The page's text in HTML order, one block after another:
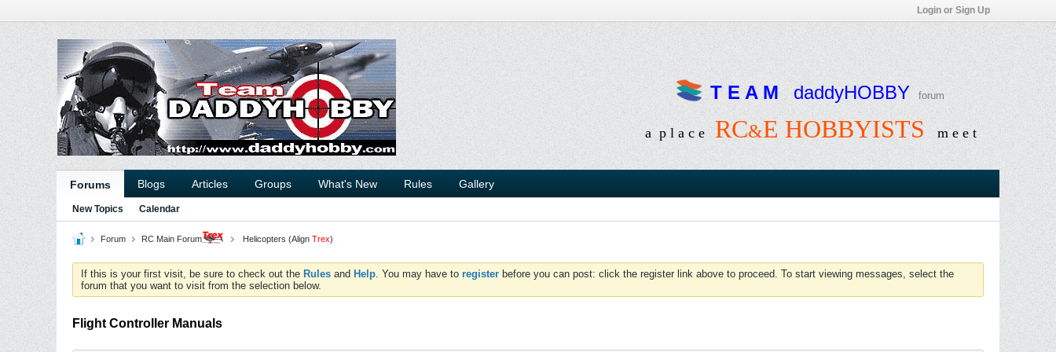
Login or Sign Up
T E A M daddyHOBBY forum
a p l a c e RC&E HOBBYISTS m e e t
Forums Blogs Articles Groups What's New Rules Gallery
New Topics Calendar
Forum RC Main Forum Helicopters (Align Trex)
If this is your first visit, be sure to check out the Rules and Help. You may have to register before you can post: click the register link above to proceed. To start viewing messages, select the
forum that you want to visit from the selection below.
Flight Controller Manuals